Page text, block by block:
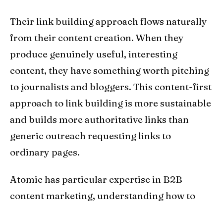
Their link building approach flows naturally
from their content creation. When they
produce genuinely useful, interesting
content, they have something worth pitching
to journalists and bloggers. This content-first
approach to link building is more sustainable
and builds more authoritative links than
generic outreach requesting links to
ordinary pages.
Atomic has particular expertise in B2B
content marketing, understanding how to